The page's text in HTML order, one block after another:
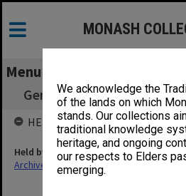
We acknowledge the
of the lands on which
stands. Our collections
traditional knowledge
heritage, and ongoing
our respects to Elders
emerging.
MONASH
Menu
Genetics 311 - 1st
HELD BY
Held by
Archives